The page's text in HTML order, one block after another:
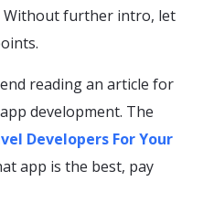
Without further intro, let
reading an article for
development. The
Developers For Your
app is the best, pay